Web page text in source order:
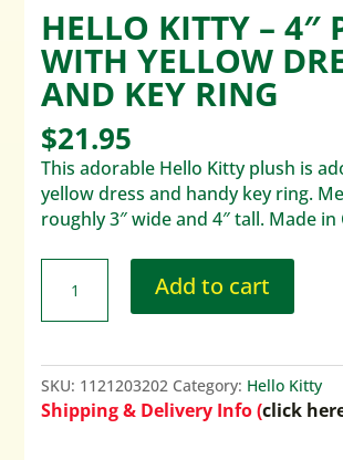
HELLO KITTY – 4″
WITH YELLOW
AND KEY RING
$21.95
This adorable Hello Kitty plush is
yellow dress and handy key ring.
roughly 3″ wide and 4″ tall. Made in
Add to cart
SKU: 1121203202 Category: Hello Kitty
Shipping & Delivery Info (click